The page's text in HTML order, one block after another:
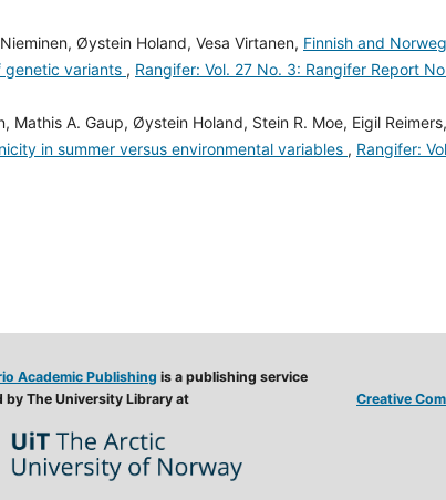
Øystein Holand, Vesa Virtanen, Finnish and
genetic variants , Rangifer: Vol. 27 No. 3: Rangifer Report
Mathis A. Gaup, Øystein Holand, Stein R. Moe, Eigil Reimers,
in summer versus environmental variables , Rangifer:
Academic Publishing is a publishing service
by The University Library at
Creative